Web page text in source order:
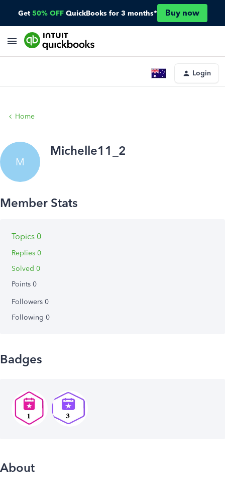
Get 50% OFF QuickBooks for 3 months* Buy now
Login
Home
M
Michelle11_2
Topics 0
Replies 0
Solved 0
Points 0
Followers 0
Following 0
Badges
About